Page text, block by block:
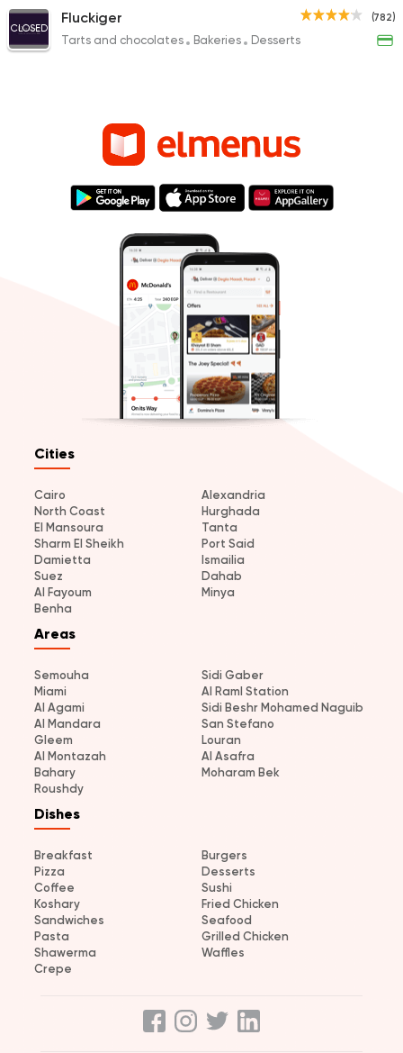
(782)
CLOSED
Fluckiger
Tarts and chocolates Bakeries Desserts
Cities
Cairo
Alexandria
North Coast
Hurghada
El Mansoura
Tanta
Sharm El Sheikh
Port Said
Damietta
Ismailia
Suez
Dahab
Al Fayoum
Minya
Benha
Areas
Semouha
Sidi Gaber
Miami
Al Raml Station
Al Agami
Sidi Beshr Mohamed Naguib
Al Mandara
San Stefano
Gleem
Louran
Al Montazah
Al Asafra
Bahary
Moharam Bek
Roushdy
Dishes
Breakfast
Burgers
Pizza
Desserts
Coffee
Sushi
Koshary
Fried Chicken
Sandwiches
Seafood
Pasta
Grilled Chicken
Shawerma
Waffles
Crepe